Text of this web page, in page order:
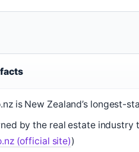
is New Zealand’s longest-
by the real estate
(official site))